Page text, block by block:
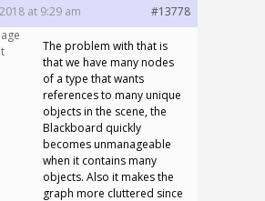
at 9:29 am
#13778
The problem with that is
that we have many nodes
of a type that wants
references to many unique
objects in the scene, the
Blackboard quickly
becomes unmanageable
when it contains many
objects. Also it makes the
graph more cluttered since